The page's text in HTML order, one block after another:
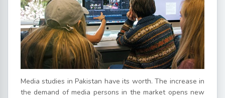
Media studies in Pakistan have its worth. The increase in
the demand of media persons in the market opens new